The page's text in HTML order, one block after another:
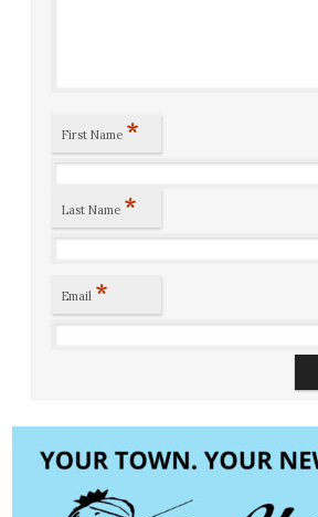
First Name *
Last Name *
Email *